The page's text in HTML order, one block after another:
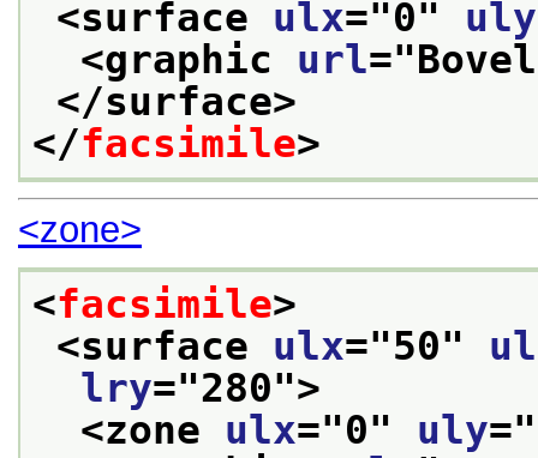
<surface ulx="0" uly
<graphic url="
</surface>
</facsimile>
<zone>
<facsimile>
<surface ulx="50"
lry="280">
<zone ulx="0" uly="